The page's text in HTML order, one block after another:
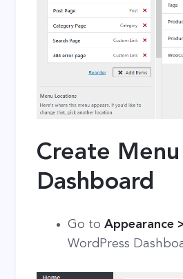
Create
Dashboard
Go toAppearance
WordPress